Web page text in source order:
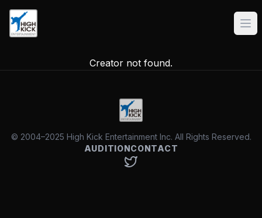
Creator not found.
© 2004–2025 High Kick Entertainment Inc. All Rights Reserved.
AUDITIONCONTACT